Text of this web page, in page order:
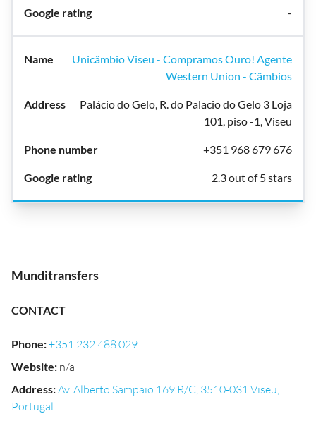
-
Unicâmbio Viseu - Compramos Ouro! Agente
Western Union - Câmbios
Palácio do Gelo, R. do Palacio do Gelo 3 Loja
101, piso -1, Viseu
+351 968 679 676
2.3 out of 5 stars
Munditransfers
CONTACT
Phone:+351 232 488 029
Website: n/a
Address:Av. Alberto Sampaio 169 R/C, 3510-031 Viseu,
Portugal